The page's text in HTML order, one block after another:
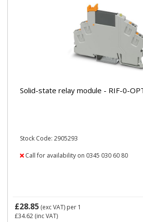
Solid-state relay module - RIF-0-
Stock Code: 2905293
Call for availability on 0345 030 60 80
£28.85 (exc VAT) per 1
£34.62 (inc VAT)